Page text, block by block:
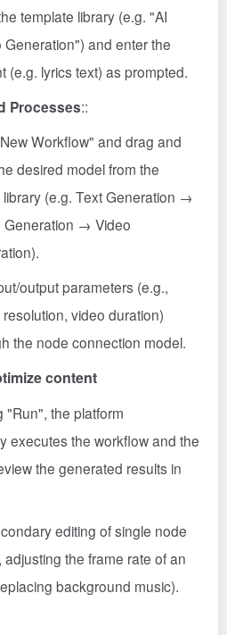
template library (e.g. "AI
Generation") and enter the
(e.g. lyrics text) as prompted.
Processes::
Workflow" and drag and
desired model from the
library (e.g. Text Generation →
Generation → Video
output parameters (e.g.,
video duration)
the node connection model.
content
"Run", the platform
executes the workflow and the
the generated results in
editing of single node
adjusting the frame rate of an
background music).